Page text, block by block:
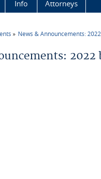
Info
Attorneys
News & Announcements: 2022